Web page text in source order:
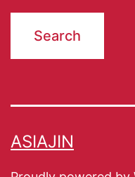
ASIAJIN